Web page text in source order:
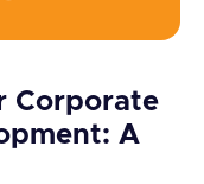
Corporate
A